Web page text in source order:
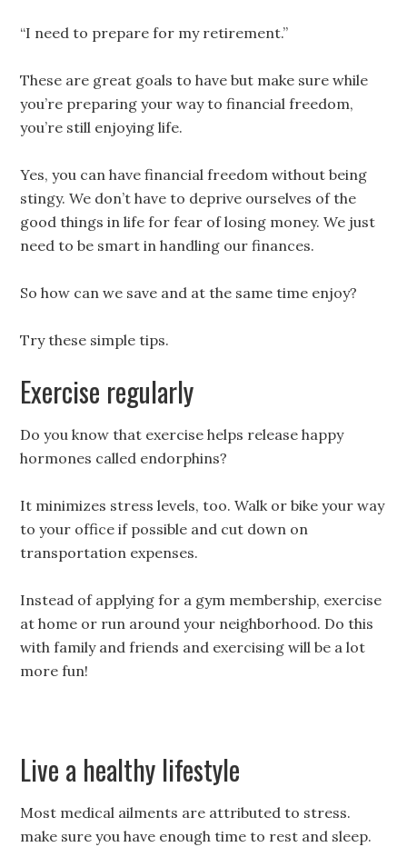
“I need to prepare for my retirement.”
These are great goals to have but make sure while
you’re preparing your way to financial freedom,
you’re still enjoying life.
Yes, you can have financial freedom without being
stingy. We don’t have to deprive ourselves of the
good things in life for fear of losing money. We just
need to be smart in handling our finances.
So how can we save and at the same time enjoy?
Try these simple tips.
Exercise regularly
Do you know that exercise helps release happy
hormones called endorphins?
It minimizes stress levels, too. Walk or bike your way
to your office if possible and cut down on
transportation expenses.
Instead of applying for a gym membership, exercise
at home or run around your neighborhood. Do this
with family and friends and exercising will be a lot
more fun!
Live a healthy lifestyle
Most medical ailments are attributed to stress.
make sure you have enough time to rest and sleep.